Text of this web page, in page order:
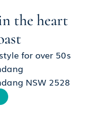
the heart
for over 50s
NSW 2528